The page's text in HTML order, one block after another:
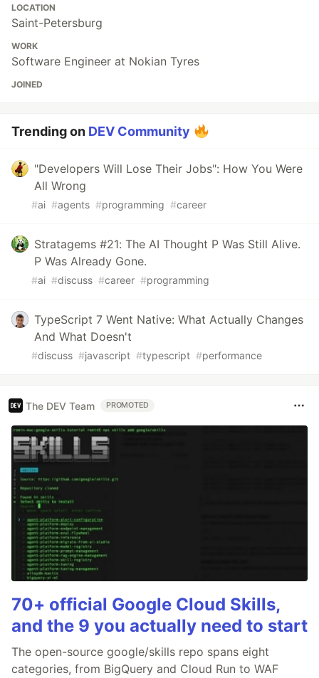
LOCATION
Saint-Petersburg
WORK
Software Engineer at Nokian Tyres
JOINED
Trending on DEV Community
"Developers Will Lose Their Jobs": How You Were
All Wrong
#ai #agents #programming #career
Stratagems #21: The AI Thought P Was Still Alive.
P Was Already Gone.
#ai #discuss #career #programming
TypeScript 7 Went Native: What Actually Changes
And What Doesn't
#discuss #javascript #typescript #performance
The DEV Team PROMOTED
70+ official Google Cloud Skills,
and the 9 you actually need to start
The open-source google/skills repo spans eight
categories, from BigQuery and Cloud Run to WAF